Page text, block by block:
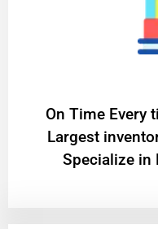
On Time Every
Largest
Specialize in